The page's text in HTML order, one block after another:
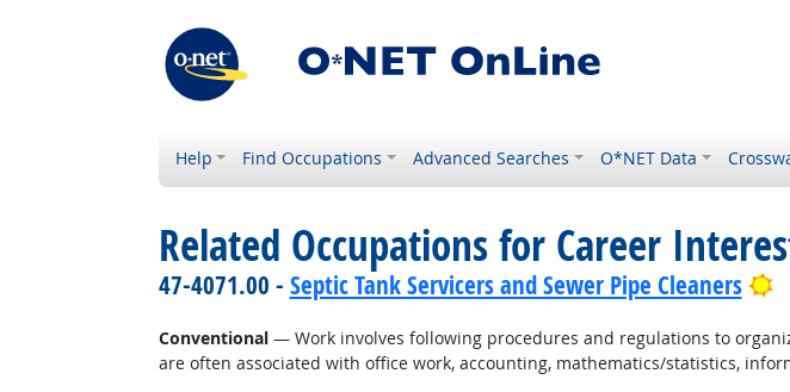
Help Find Occupations Advanced Searches O*NET Data
Related Occupations for Career
47-4071.00 - Septic Tank Servicers and Sewer Pipe Cleaners
Conventional— Work involves following procedures and regulations to
are often associated with office work, accounting, mathematics/statistics,